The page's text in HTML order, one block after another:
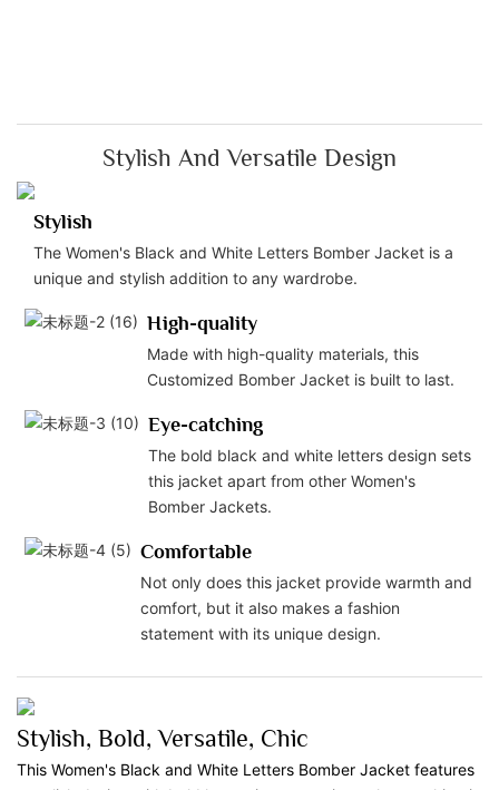
Stylish And Versatile Design
Stylish
The Women's Black and White Letters Bomber Jacket is a
unique and stylish addition to any wardrobe.
High-quality
Made with high-quality materials, this
Customized Bomber Jacket is built to last.
Eye-catching
The bold black and white letters design sets
this jacket apart from other Women's
Bomber Jackets.
Comfortable
Not only does this jacket provide warmth and
comfort, but it also makes a fashion
statement with its unique design.
Stylish, Bold, Versatile, Chic
This Women's Black and White Letters Bomber Jacket features